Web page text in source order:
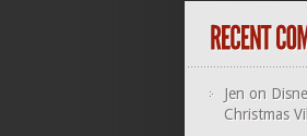
Jen on
Christmas